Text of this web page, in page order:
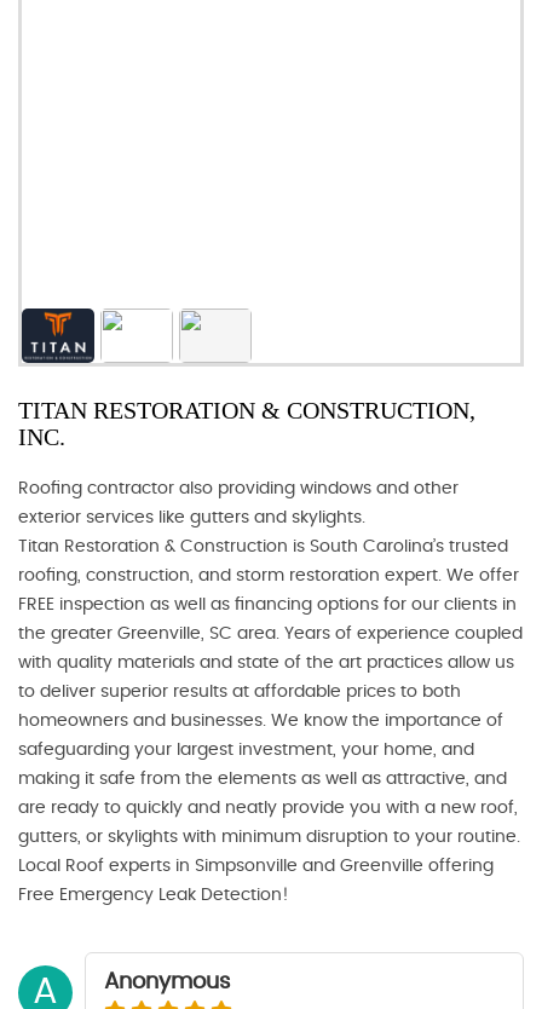
TITAN RESTORATION & CONSTRUCTION,
INC.
Roofing contractor also providing windows and other
exterior services like gutters and skylights.
Titan Restoration & Construction is South Carolina’s trusted
roofing, construction, and storm restoration expert. We offer
FREE inspection as well as financing options for our clients in
the greater Greenville, SC area. Years of experience coupled
with quality materials and state of the art practices allow us
to deliver superior results at affordable prices to both
homeowners and businesses. We know the importance of
safeguarding your largest investment, your home, and
making it safe from the elements as well as attractive, and
are ready to quickly and neatly provide you with a new roof,
gutters, or skylights with minimum disruption to your routine.
Local Roof experts in Simpsonville and Greenville offering
Free Emergency Leak Detection!
A Anonymous